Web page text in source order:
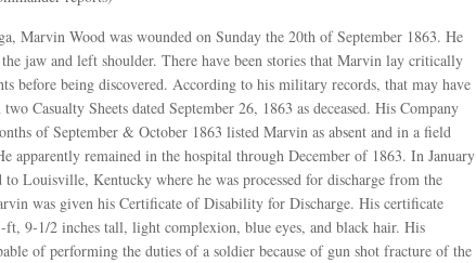
Marvin Wood was wounded on Sunday the 20th of September 1863. He
jaw and left shoulder. There have been stories that Marvin lay critically
before being discovered. According to his military records, that may have
Casualty Sheets dated September 26, 1863 as deceased. His Company
of September & October 1863 listed Marvin as absent and in a field
apparently remained in the hospital through December of 1863. In January
Louisville, Kentucky where he was processed for discharge from the
was given his Certificate of Disability for Discharge. His certificate
ft, 9-1/2 inches tall, light complexion, blue eyes, and black hair. His
of performing the duties of a soldier because of gun shot fracture of the